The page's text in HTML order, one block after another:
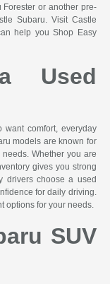
or another pre-
Subaru. Visit Castle
help you Shop Easy
Used
comfort, everyday
models are known for
Whether you are
gives you strong
drivers choose a used
for daily driving.
options for your needs.
SUV